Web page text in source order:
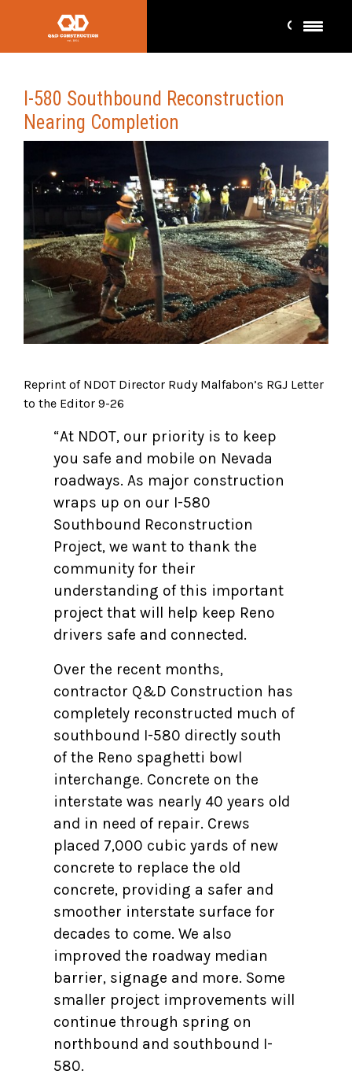
I-580 Southbound Reconstruction
Nearing Completion
Reprint of NDOT Director Rudy Malfabon’s RGJ Letter
to the Editor 9-26
“At NDOT, our priority is to keep
you safe and mobile on Nevada
roadways. As major construction
wraps up on our I-580
Southbound Reconstruction
Project, we want to thank the
community for their
understanding of this important
project that will help keep Reno
drivers safe and connected.
Over the recent months,
contractor Q&D Construction has
completely reconstructed much of
southbound I-580 directly south
of the Reno spaghetti bowl
interchange. Concrete on the
interstate was nearly 40 years old
and in need of repair. Crews
placed 7,000 cubic yards of new
concrete to replace the old
concrete, providing a safer and
smoother interstate surface for
decades to come. We also
improved the roadway median
barrier, signage and more. Some
smaller project improvements will
continue through spring on
northbound and southbound I-
580.